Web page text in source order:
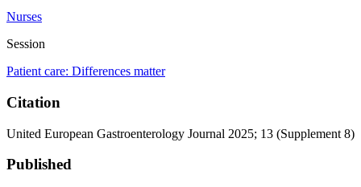
Nurses
Session
Patient care: Differences matter
Citation
United European Gastroenterology Journal 2025; 13 (Supplement 8)
Published